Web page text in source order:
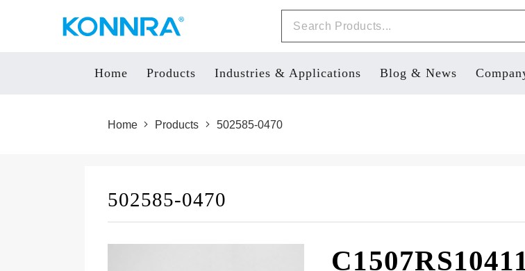
Home Products Industries & Applications Blog & News
Home Products 502585-0470
502585-0470